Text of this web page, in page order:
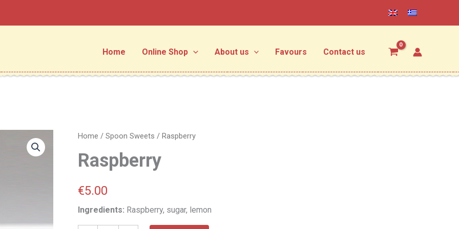
Home
Online Shop About us Favours Contact us
Home / Spoon Sweets / Raspberry
Raspberry
€5.00
Ingredients: Raspberry, sugar, lemon
Raspberry